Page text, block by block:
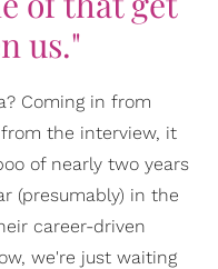
us."
Coming in from
the interview, it
of nearly two years
(presumably) in the
career-driven
we're just waiting